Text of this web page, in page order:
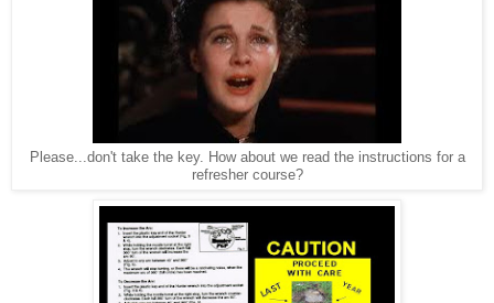
Please...don't take the key. How about we read the instructions for a
refresher course?